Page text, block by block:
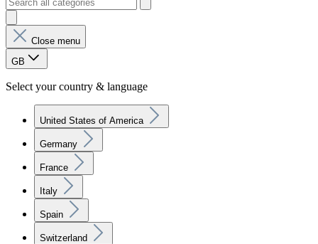
Close menu
GB
Select your country & language
United States of America
Germany
France
Italy
Spain
Switzerland